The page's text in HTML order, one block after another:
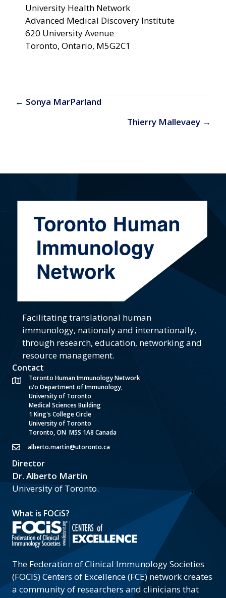
University Health Network
Advanced Medical Discovery Institute
620 University Avenue
Toronto, Ontario, M5G2C1
Posts
← Sonya MarParland
Thierry Mallevaey →
Facilitating translational human
immunology, nationaly and internationally,
through research, education, networking and
resource management.
Contact
Toronto Human Immunology Network
c/o Department of Immunology,
University of Toronto
Medical Sciences Building
1 King's College Circle
University of Toronto
Toronto, ON M5S 1A8 Canada
alberto.martin@utoronto.ca
Director
Dr. Alberto Martin
University of Toronto.
What is FOCiS?
The Federation of Clinical Immunology Societies
(FOCIS) Centers of Excellence (FCE) network creates
a community of researchers and clinicians that